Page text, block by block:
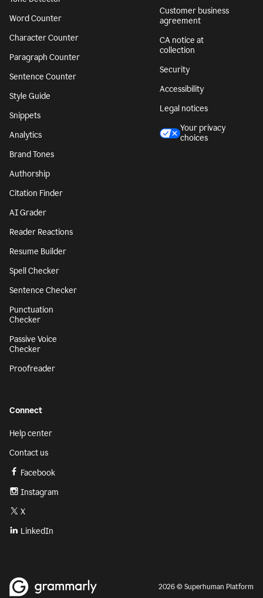
Word Counter
Character Counter
Paragraph Counter
Sentence Counter
Style Guide
Snippets
Analytics
Brand Tones
Authorship
Citation Finder
AI Grader
Reader Reactions
Resume Builder
Spell Checker
Sentence Checker
Punctuation
Checker
Passive Voice
Checker
Proofreader
Customer business
agreement
CA notice at
collection
Security
Accessibility
Legal notices
Your privacy
choices
Connect
Help center
Contact us
Facebook
Instagram
X
LinkedIn
2026 © Superhuman Platform